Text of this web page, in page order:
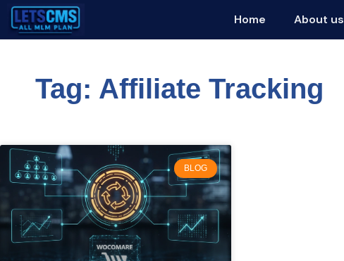
Home About us
Tag: Affiliate Tracking
BLOG